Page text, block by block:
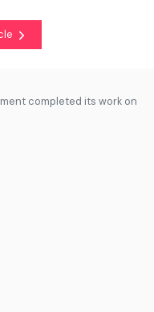
completed its work on